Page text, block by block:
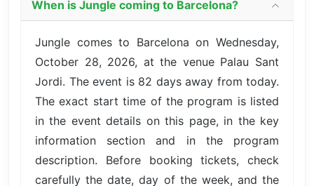
When is Jungle coming to Barcelona?
Jungle comes to Barcelona on Wednesday,
October 28, 2026, at the venue Palau Sant
Jordi. The event is 82 days away from today.
The exact start time of the program is listed
in the event details on this page, in the key
information section and in the program
description. Before booking tickets, check
carefully the date, day of the week, and the